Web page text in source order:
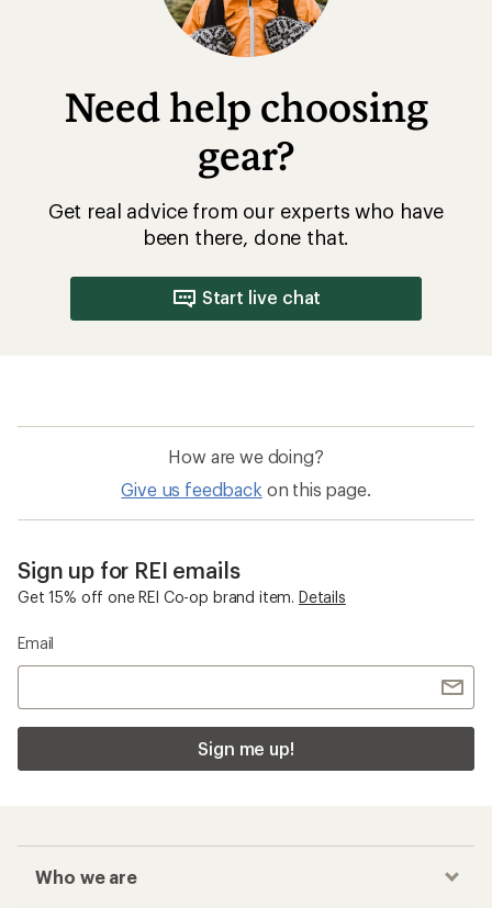
Need help choosing
gear?
Get real advice from our experts who have
been there, done that.
Start live chat
How are we doing?
Give us feedback on this page.
Sign up for REI emails
Get 15% off one REI Co-op brand item. Details
Email
Sign me up!
Who we are